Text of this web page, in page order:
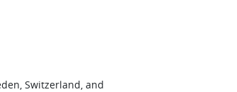
Switzerland, and